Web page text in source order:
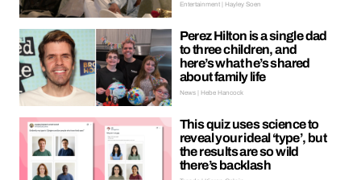
Entertainment | Hayley Soen
Perez Hilton is a single dad
to three children, and
here’s what he’s shared
about family life
News | Hebe Hancock
This quiz uses science to
reveal your ideal ‘type’, but
the results are so wild
there’s backlash